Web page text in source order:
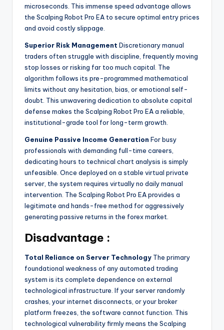
microseconds. This immense speed advantage allows
the Scalping Robot Pro EA to secure optimal entry prices
and avoid costly slippage.
Superior Risk Management Discretionary manual
traders often struggle with discipline, frequently moving
stop losses or risking far too much capital. The
algorithm follows its pre-programmed mathematical
limits without any hesitation, bias, or emotional self-
doubt. This unwavering dedication to absolute capital
defense makes the Scalping Robot Pro EA a reliable,
institutional-grade tool for long-term growth.
Genuine Passive Income Generation For busy
professionals with demanding full-time careers,
dedicating hours to technical chart analysis is simply
unfeasible. Once deployed on a stable virtual private
server, the system requires virtually no daily manual
intervention. The Scalping Robot Pro EA provides a
legitimate and hands-free method for aggressively
generating passive returns in the forex market.
Disadvantage :
Total Reliance on Server Technology The primary
foundational weakness of any automated trading
system is its complete dependence on external
technological infrastructure. If your server randomly
crashes, your internet disconnects, or your broker
platform freezes, the software cannot function. This
technological vulnerability firmly means the Scalping